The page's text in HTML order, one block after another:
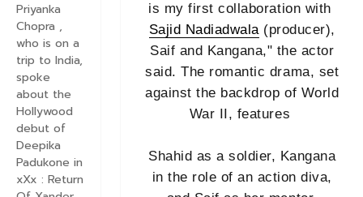
is my first collaboration with
Sajid Nadiadwala(producer),
Saif and Kangana," the actor
said. The romantic drama, set
against the backdrop of World
War II, features
Shahid as a soldier, Kangana
in the role of an action diva,
Priyanka
Chopra ,
who is on a
trip to India,
spoke
about the
Hollywood
debut of
Deepika
Padukone in
xXx : Return